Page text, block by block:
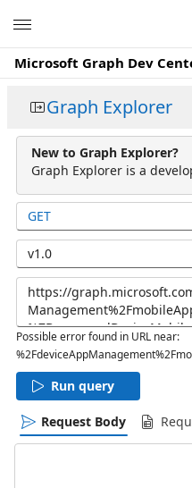
Microsoft Graph Dev
Graph Explorer
New to Graph Explorer?
Graph Explorer is a
GET
v1.0
Possible error found in URL near:
Run query
Request Body